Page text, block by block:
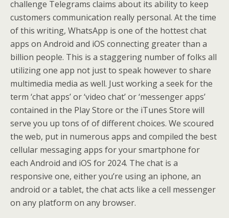
challenge Telegrams claims about its ability to keep
customers communication really personal. At the time
of this writing, WhatsApp is one of the hottest chat
apps on Android and iOS connecting greater than a
billion people. This is a staggering number of folks all
utilizing one app not just to speak however to share
multimedia media as well. Just working a seek for the
term ‘chat apps’ or ‘video chat’ or ‘messenger apps’
contained in the Play Store or the iTunes Store will
serve you up tons of of different choices. We scoured
the web, put in numerous apps and compiled the best
cellular messaging apps for your smartphone for
each Android and iOS for 2024. The chat is a
responsive one, either you’re using an iphone, an
android or a tablet, the chat acts like a cell messenger
on any platform on any browser.